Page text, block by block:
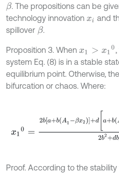
β. The propositions can be
technology innovation xi
and
spillover β.
Proposition 3. When x1> x10
system Eq. (8) is in a stable
equilibrium point. Otherwise,
bifurcation or chaos. Where:
Proof. According to the stability